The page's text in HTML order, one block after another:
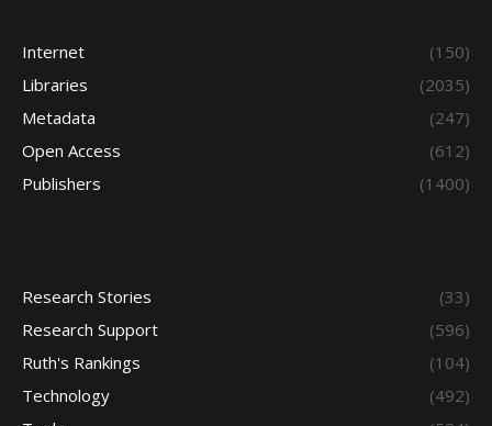
Internet
(150)
Libraries
(2035)
Metadata
(247)
Open Access
(612)
Publishers
(1400)
Research Stories
(33)
Research Support
(596)
Ruth's Rankings
(104)
Technology
(492)